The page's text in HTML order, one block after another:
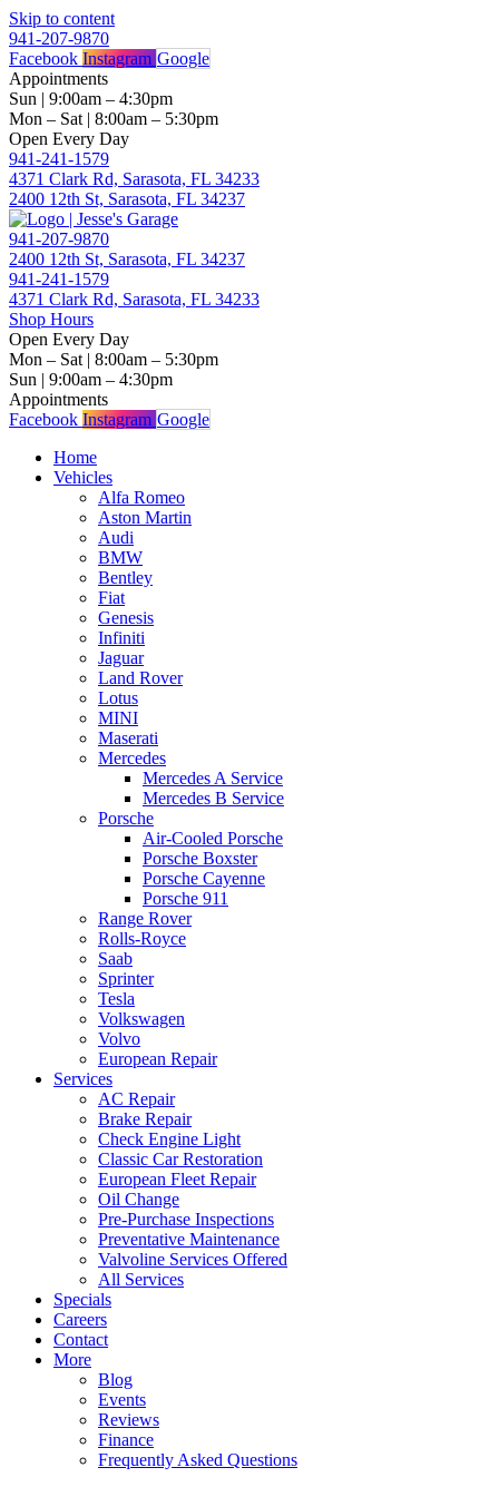
Skip to content
941-207-9870
Facebook Instagram Google
Appointments
Sun | 9:00am – 4:30pm
Mon – Sat | 8:00am – 5:30pm
Open Every Day
941-241-1579
4371 Clark Rd, Sarasota, FL 34233
2400 12th St, Sarasota, FL 34237
941-207-9870
2400 12th St, Sarasota, FL 34237
941-241-1579
4371 Clark Rd, Sarasota, FL 34233
Shop Hours
Open Every Day
Mon – Sat | 8:00am – 5:30pm
Sun | 9:00am – 4:30pm
Appointments
Facebook Instagram Google
Home
Vehicles
Alfa Romeo
Aston Martin
Audi
BMW
Bentley
Fiat
Genesis
Infiniti
Jaguar
Land Rover
Lotus
MINI
Maserati
Mercedes
Mercedes A Service
Mercedes B Service
Porsche
Air-Cooled Porsche
Porsche Boxster
Porsche Cayenne
Porsche 911
Range Rover
Rolls-Royce
Saab
Sprinter
Tesla
Volkswagen
Volvo
European Repair
Services
AC Repair
Brake Repair
Check Engine Light
Classic Car Restoration
European Fleet Repair
Oil Change
Pre-Purchase Inspections
Preventative Maintenance
Valvoline Services Offered
All Services
Specials
Careers
Contact
More
Blog
Events
Reviews
Finance
Frequently Asked Questions